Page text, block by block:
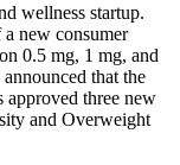
wellness startup.
new consumer
0.5 mg, 1 mg, and
that the
three new
and Overweight